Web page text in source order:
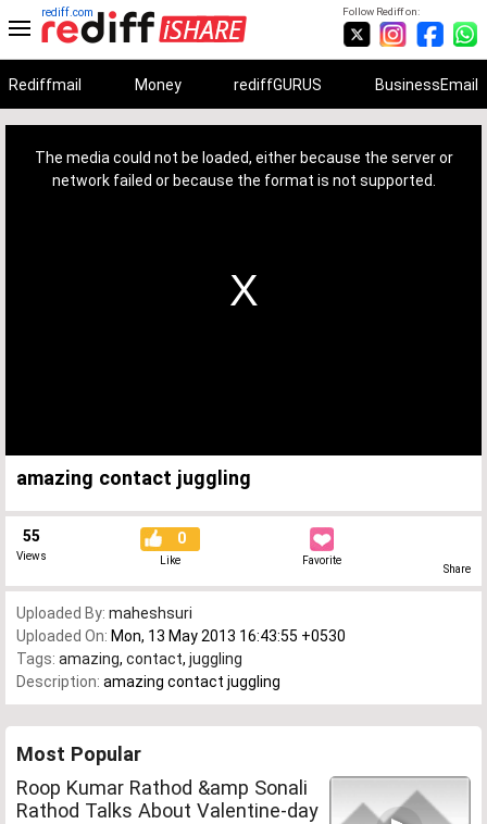
Follow Rediff on:
rediff.com
Rediffmail Money rediffGURUS BusinessEmail
The media could not be loaded, either because the server or
network failed or because the format is not supported.
amazing contact juggling
55
Views
0
Like Favorite
Share
Uploaded By: maheshsuri
Uploaded On: Mon, 13 May 2013 16:43:55 +0530
Tags: amazing, contact, juggling
Description: amazing contact juggling
Most Popular
Roop Kumar Rathod &amp Sonali
Rathod Talks About Valentine-day